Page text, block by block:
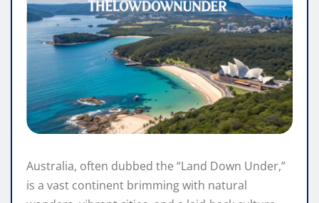
Australia, often dubbed the “Land Down Under,”
is a vast continent brimming with natural